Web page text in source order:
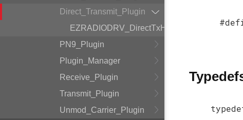
Direct_Transmit_Plugin
EZRADIODRV_DirectTxHandle
PN9_Plugin
Plugin_Manager
Receive_Plugin
Transmit_Plugin
Unmod_Carrier_Plugin